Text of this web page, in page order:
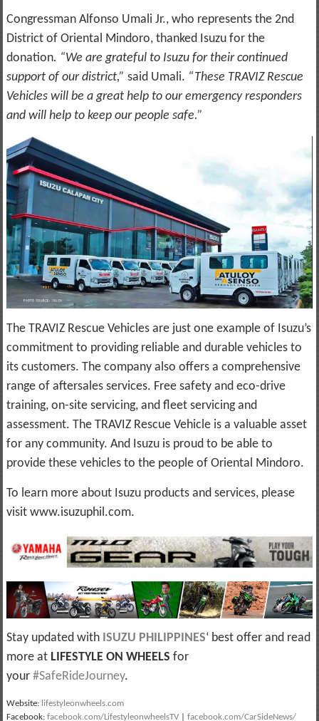
Congressman Alfonso Umali Jr., who represents the 2nd
District of Oriental Mindoro, thanked Isuzu for the
donation. “We are grateful to Isuzu for their continued
support of our district,” said Umali. “These TRAVIZ Rescue
Vehicles will be a great help to our emergency responders
and will help to keep our people safe.”
The TRAVIZ Rescue Vehicles are just one example of Isuzu’s
commitment to providing reliable and durable vehicles to
its customers. The company also offers a comprehensive
range of aftersales services. Free safety and eco-drive
training, on-site servicing, and fleet servicing and
assessment. The TRAVIZ Rescue Vehicle is a valuable asset
for any community. And Isuzu is proud to be able to
provide these vehicles to the people of Oriental Mindoro.
To learn more about Isuzu products and services, please
visit www.isuzuphil.com.
Stay updated with ISUZU PHILIPPINES‘ best offer and read
more at LIFESTYLE ON WHEELS for
your #SafeRideJourney.
Website: lifestyleonwheels.com
Facebook: facebook.com/LifestyleonwheelsTV| facebook.com/CarSideNews/